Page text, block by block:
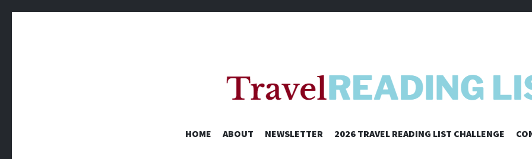
SKIP
HOME ABOUT NEWSLETTER 2026 TRAVEL READING LIST CHALLENGE